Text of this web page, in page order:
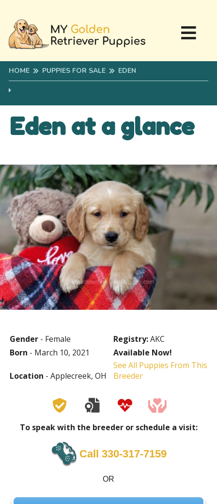
HOME PUPPIES FOR SALE EDEN
Eden at a glance
Gender - Female Registry:AKC
Born - March 10, 2021 Available Now!
Location - Applecreek, OH
See All Puppies From This
Breeder
To speak with the breeder or schedule a visit:
Call 330-317-7159
OR